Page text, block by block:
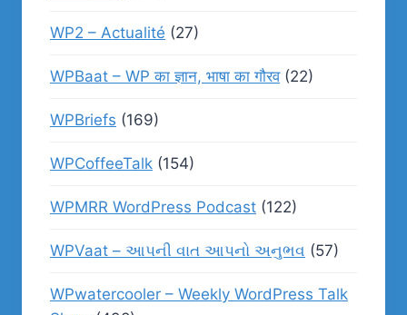
WP2 – Actualité (27)
WPBaat – WP का ज्ञान, भाषा का गौरव(22)
WPBriefs (169)
WPCoffeeTalk (154)
WPMRR WordPress Podcast (122)
WPVaat – આપની વાત આપનો અનુભવ (57)
WPwatercooler – Weekly WordPress Talk